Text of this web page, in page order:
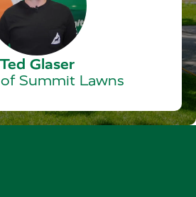
Ted Glaser
Summit Lawns